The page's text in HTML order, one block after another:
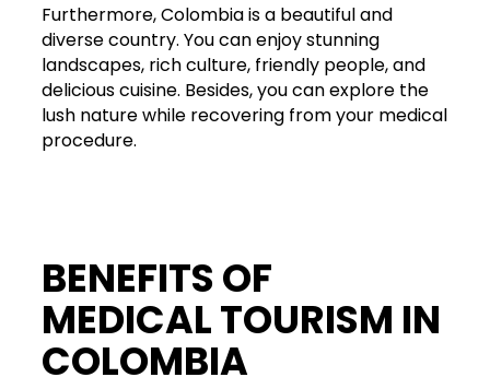
Furthermore, Colombia is a beautiful and
diverse country. You can enjoy stunning
landscapes, rich culture, friendly people, and
delicious cuisine. Besides, you can explore the
lush nature while recovering from your medical
procedure.
BENEFITS OF
MEDICAL TOURISM IN
COLOMBIA